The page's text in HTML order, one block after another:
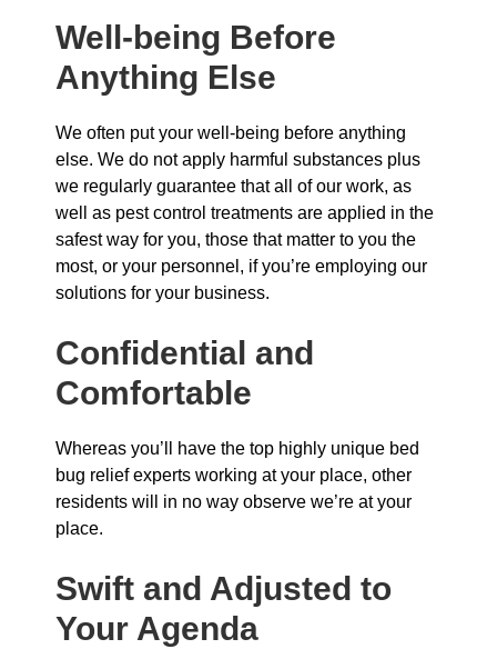
Well-being Before
Anything Else
We often put your well-being before anything
else. We do not apply harmful substances plus
we regularly guarantee that all of our work, as
well as pest control treatments are applied in the
safest way for you, those that matter to you the
most, or your personnel, if you’re employing our
solutions for your business.
Confidential and
Comfortable
Whereas you’ll have the top highly unique bed
bug relief experts working at your place, other
residents will in no way observe we’re at your
place.
Swift and Adjusted to
Your Agenda